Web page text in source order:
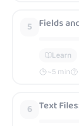
5 Fields
Learn
~5 min
6 Text